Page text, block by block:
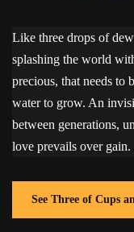
Like three drops of
splashing the world
precious, that needs to
water to grow. An
between generations,
love prevails over gain.
See Three of Cups